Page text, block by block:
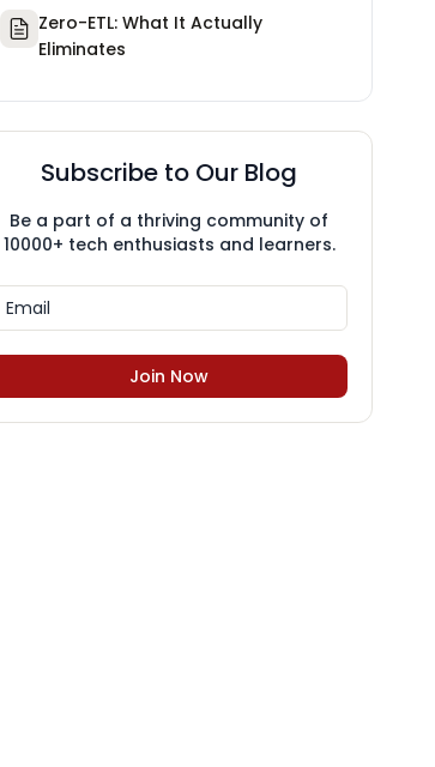
Zero-ETL: What It Actually
Eliminates
Subscribe to Our Blog
Be a part of a thriving community of
10000+ tech enthusiasts and learners.
Join Now